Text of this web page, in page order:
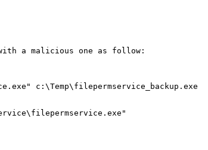
a malicious one as follow:
c:\Temp\filepermservice_backup.exe